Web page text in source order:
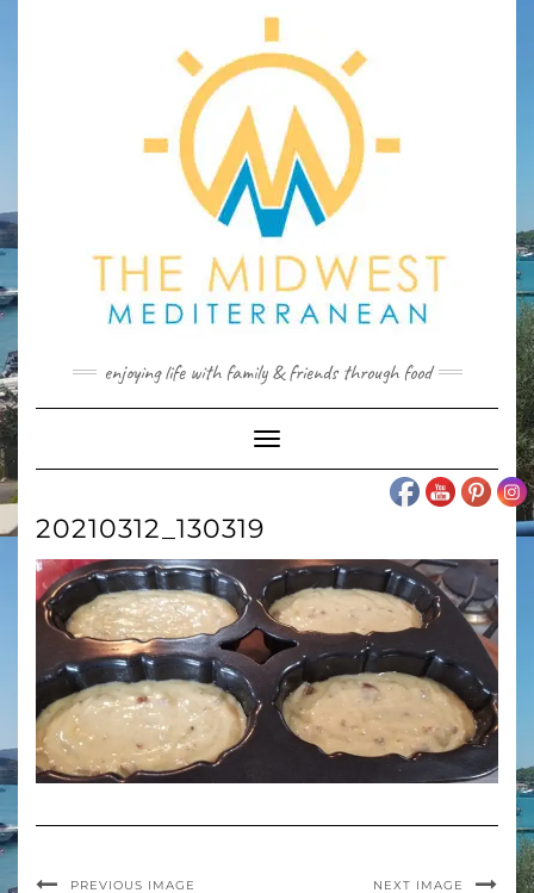
enjoying life with family & friends through food
Toggle
Navigation
20210312_130319
PREVIOUS IMAGE NEXT IMAGE